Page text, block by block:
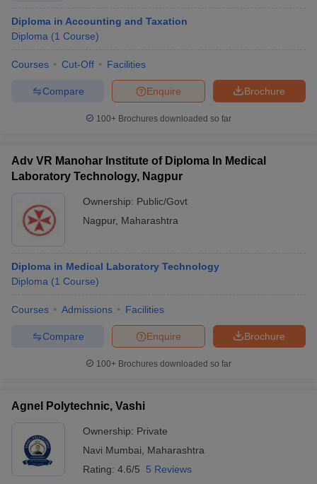
Diploma in Accounting and Taxation
Diploma (1 Course)
Courses Cut-Off Facilities
Brochure
Enquire
Compare
100+ Brochures downloaded so far
Adv VR Manohar Institute of Diploma In Medical
Laboratory Technology, Nagpur
Ownership: Public/Govt
Nagpur, Maharashtra
Diploma in Medical Laboratory Technology
Diploma (1 Course)
Courses Admissions Facilities
Brochure
Enquire
Compare
100+ Brochures downloaded so far
Agnel Polytechnic, Vashi
Ownership: Private
Navi Mumbai
Maharashtra
Rating: 4.6/5 5 Reviews